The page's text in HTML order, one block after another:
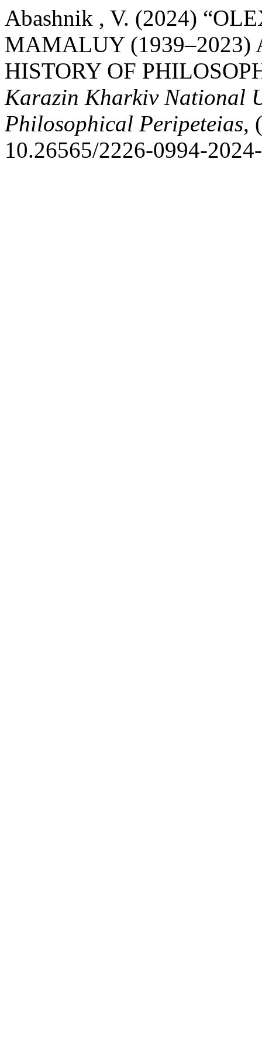
Abashnik , V. (2024)
MAMALUY (1939–2023)
HISTORY OF
Karazin Kharkiv National
Philosophical Peripeteias,
10.26565/2226-0994-